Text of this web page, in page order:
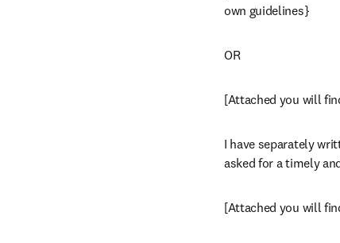
own guidelines}
OR
[Attached you will
I have separately
asked for a timely
[Attached you will